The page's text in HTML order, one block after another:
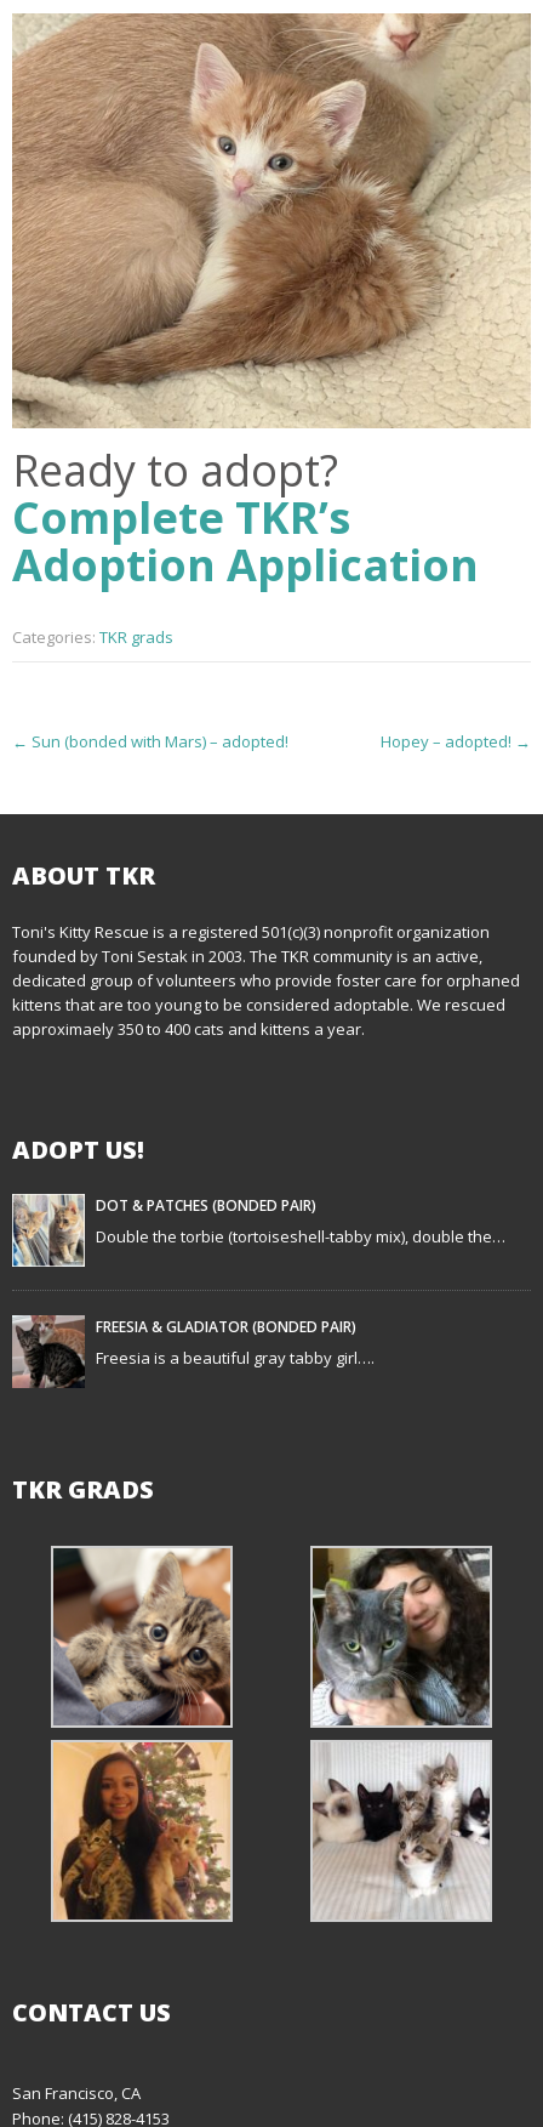
Ready to adopt?
Complete TKR’s
Adoption Application
Categories: TKR grads
P
t
n
a
v
a
t
i
o
n
← Sun (bonded with Mars) – adopted! Hopey – adopted! →
ABOUT TKR
Toni's Kitty Rescue is a registered 501(c)(3) nonprofit organization
founded by Toni Sestak in 2003. The TKR community is an active,
dedicated group of volunteers who provide foster care for orphaned
kittens that are too young to be considered adoptable. We rescued
approximaely 350 to 400 cats and kittens a year.
ADOPT US!
DOT & PATCHES (BONDED PAIR)
Double the torbie (tortoiseshell-tabby mix), double the…
FREESIA & GLADIATOR (BONDED PAIR)
Freesia is a beautiful gray tabby girl….
TKR GRADS
CONTACT US
San Francisco, CA
Phone: (415) 828-4153